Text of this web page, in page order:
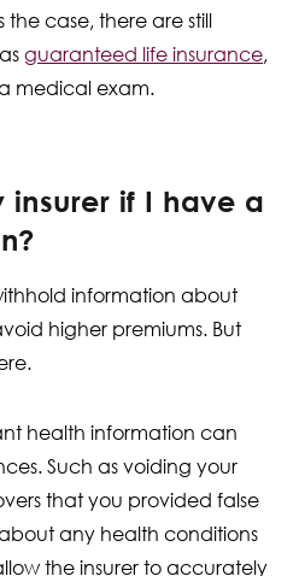
the case, there are still
guaranteed life insurance,
medical exam.
insurer if I have a
information about
higher premiums. But
health information can
Such as voiding your
that you provided false
any health conditions
the insurer to accurately